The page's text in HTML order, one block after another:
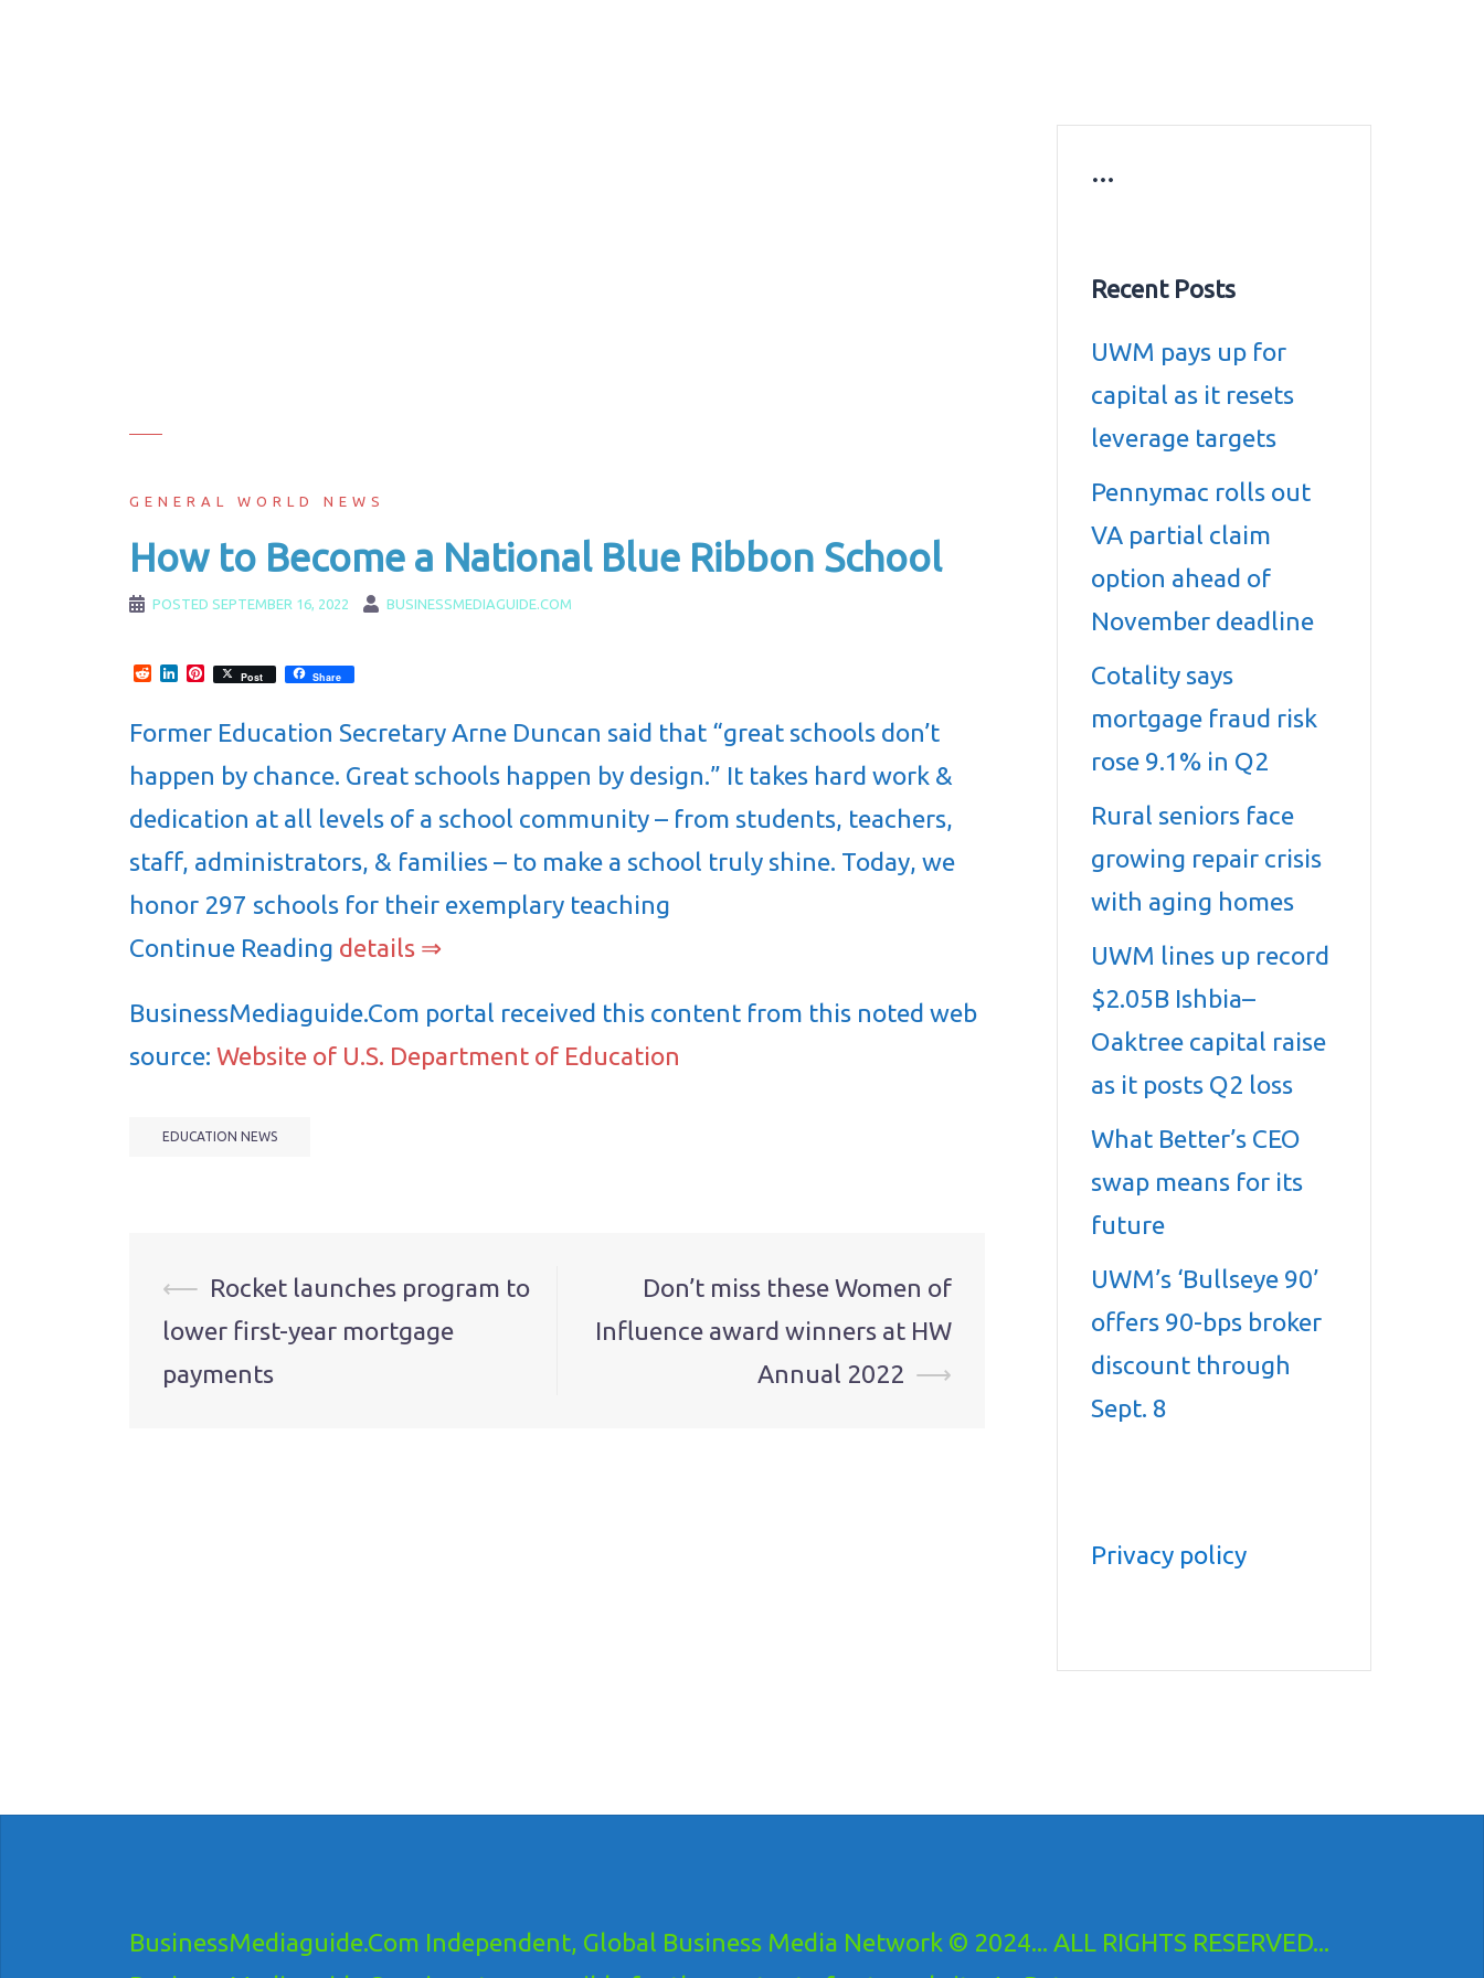
GENERAL WORLD NEWS
How to Become a National Blue Ribbon School
POSTED SEPTEMBER 16, 2022 BUSINESSMEDIAGUIDE.COM
RedditLinkedInPinterest
Post Share
Former Education Secretary Arne Duncan said that “great schools don’t
happen by chance. Great schools happen by design.” It takes hard work &
dedication at all levels of a school community – from students, teachers,
staff, administrators, & families – to make a school truly shine. Today, we
honor 297 schools for their exemplary teaching
Continue Reading details ⇒
BusinessMediaguide.Com portal received this content from this noted web
source: Website of U.S. Department of Education
EDUCATION NEWS
Post
navigation
⟵ Rocket launches program to
lower first-year mortgage
payments
Don’t miss these Women of
Influence award winners at HW
Annual 2022 ⟶
…
Recent Posts
UWM pays up for
capital as it resets
leverage targets
Pennymac rolls out
VA partial claim
option ahead of
November deadline
Cotality says
mortgage fraud risk
rose 9.1% in Q2
Rural seniors face
growing repair crisis
with aging homes
UWM lines up record
$2.05B Ishbia–
Oaktree capital raise
as it posts Q2 loss
What Better’s CEO
swap means for its
future
UWM’s ‘Bullseye 90’
offers 90-bps broker
discount through
Sept. 8
Privacy policy
BusinessMediaguide.Com Independent, Global Business Media Network © 2024... ALL RIGHTS RESERVED...